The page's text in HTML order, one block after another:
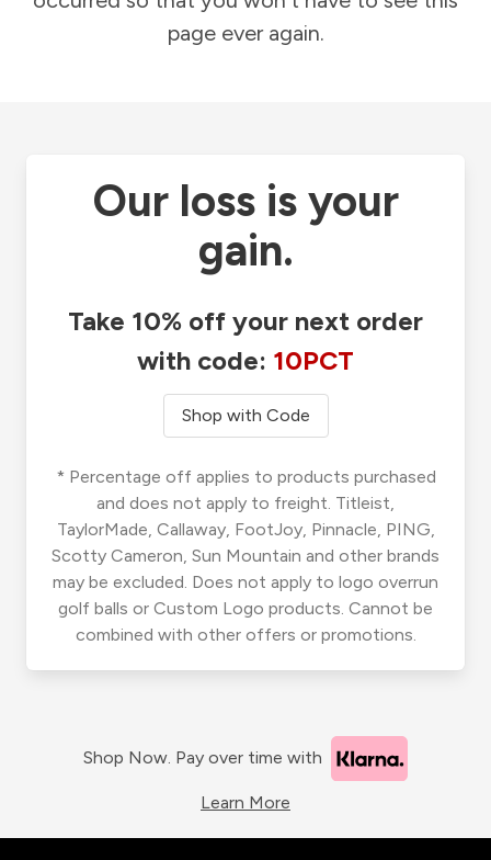
page ever again.
Our loss is your
gain.
Take 10% off your next order
with code: 10PCT
Shop with Code
* Percentage off applies to products purchased
and does not apply to freight. Titleist,
TaylorMade, Callaway, FootJoy, Pinnacle, PING,
Scotty Cameron, Sun Mountain and other brands
may be excluded. Does not apply to logo overrun
golf balls or Custom Logo products. Cannot be
combined with other offers or promotions.
Shop Now. Pay over time with
Learn More